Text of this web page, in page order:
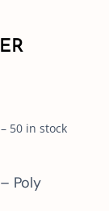
50 in stock
Poly